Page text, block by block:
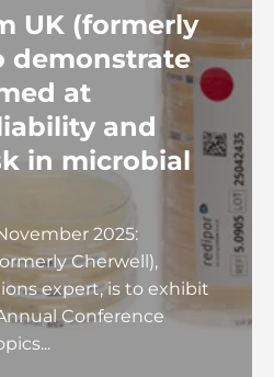
UK (formerly
demonstrate
at
and
in microbial
2025:
Cherwell),
expert, is to exhibit
Conference